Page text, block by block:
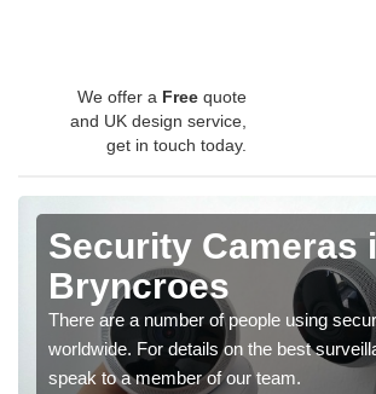
We offer a Free quote
and UK design service,
get in touch today.
Security Cameras
Bryncroes
There are a number of people using
worldwide. For details on the best
speak to a member of our team.